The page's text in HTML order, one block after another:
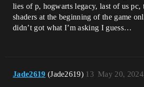
lies of p, hogwarts legacy, last of us pc,
shaders at the beginning of the game
didn’t got what I’m asking I guess…
Jade2619 (Jade2619) May 20,
13